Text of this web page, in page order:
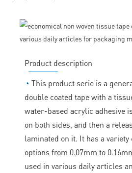
Product description
◔ This product serie is a
double coated tape with a
water-based acrylic adhesive
on both sides, and then a
laminated on it. It has a
options from 0.07mm to
used in various daily articles